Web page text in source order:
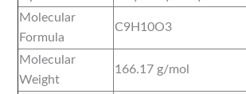
Molecular
Formula
C9H10O3
Molecular
Weight
166.17 g/mol